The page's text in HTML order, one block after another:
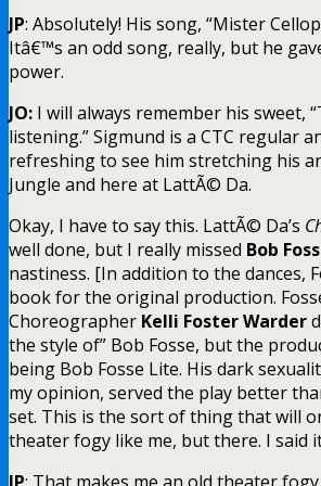
JP: Absolutely! His song, “Mister
Itâ€™s an odd song, really, but he
power.
JO: I will always remember his sweet,
listening.” Sigmund is a CTC regular
refreshing to see him stretching his
Jungle and here at LattÃ© Da.
Okay, I have to say this. LattÃ© Da’s
well done, but I really missed Bob
nastiness. [In addition to the dances,
book for the original production.
Choreographer Kelli Foster Warder
the style of” Bob Fosse, but the
being Bob Fosse Lite. His dark
my opinion, served the play better
set. This is the sort of thing that will
theater fogy like me, but there. I said